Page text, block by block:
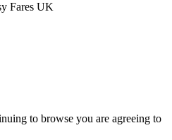
Fares UK
to browse you are agreeing to